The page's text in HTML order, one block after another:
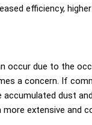
efficiency,
occur due to the
a concern. If
accumulated dust
extensive and